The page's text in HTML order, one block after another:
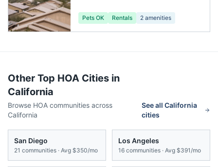
Pets OK Rentals 2 amenities
Other Top HOA Cities in
California
Browse HOA communities across
California
See allCalifornia
cities
San Diego
21 communities · Avg $350/mo
Los Angeles
16 communities · Avg $391/mo